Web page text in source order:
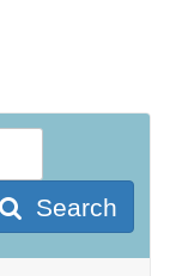
Search